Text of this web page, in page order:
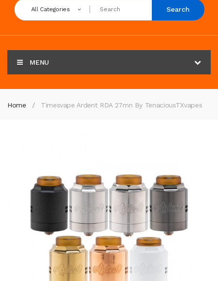
All Categories Search
MENU
Home Timesvape Ardent RDA 27mn By TenaciousTXvapes